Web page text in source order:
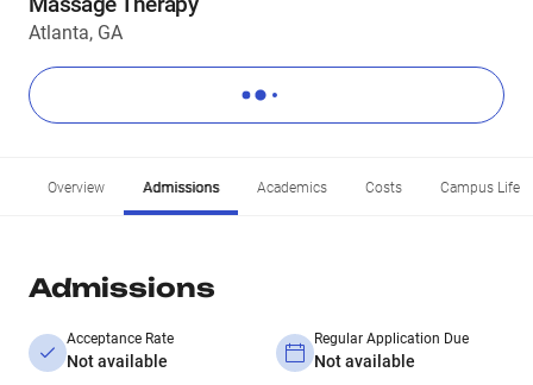
Atlanta, GA
Overview Admissions Academics Costs Campus Life
Admissions
Acceptance Rate
Not available
Regular Application Due
Not available